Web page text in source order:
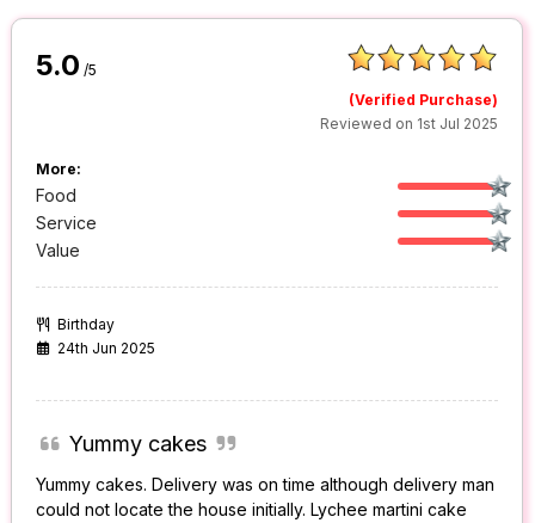
5.0 /5
(Verified Purchase)
Reviewed on 1st Jul 2025
More:
Food
Service
Value
Birthday
24th Jun 2025
Yummy cakes
Yummy cakes. Delivery was on time although delivery man
could not locate the house initially. Lychee martini cake